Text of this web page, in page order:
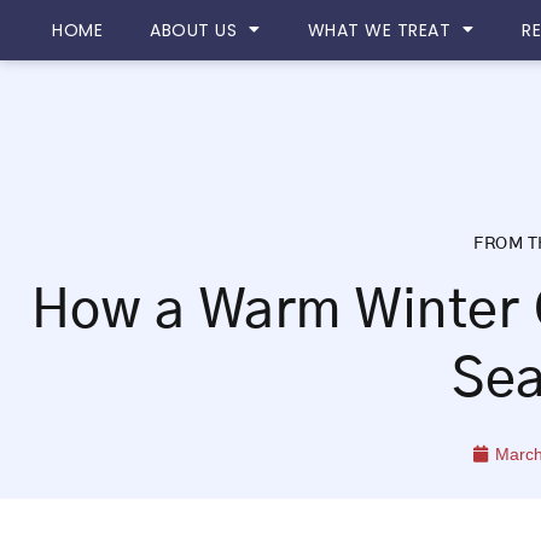
Control-
HOME ABOUT US WHAT WE TREAT
FROM
How a Warm